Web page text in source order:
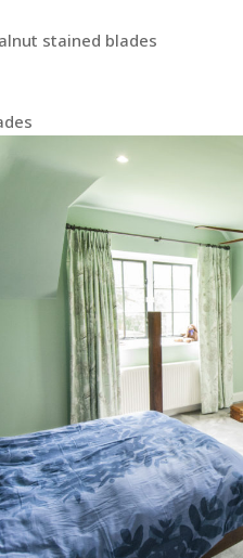
stained blades